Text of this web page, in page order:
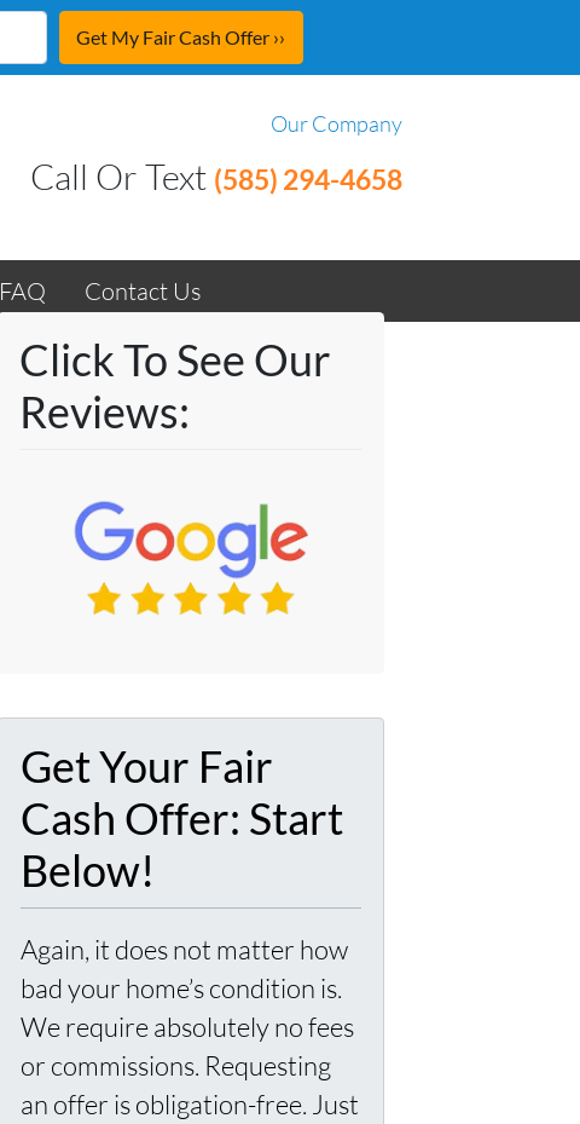
Our Company
Call Or Text (585) 294-4658
FAQ Contact Us
Click To See Our
Reviews:
Get Your Fair
Cash Offer: Start
Below!
Again, it does not matter how
bad your home’s condition is.
We require absolutely no fees
or commissions. Requesting
an offer is obligation-free. Just